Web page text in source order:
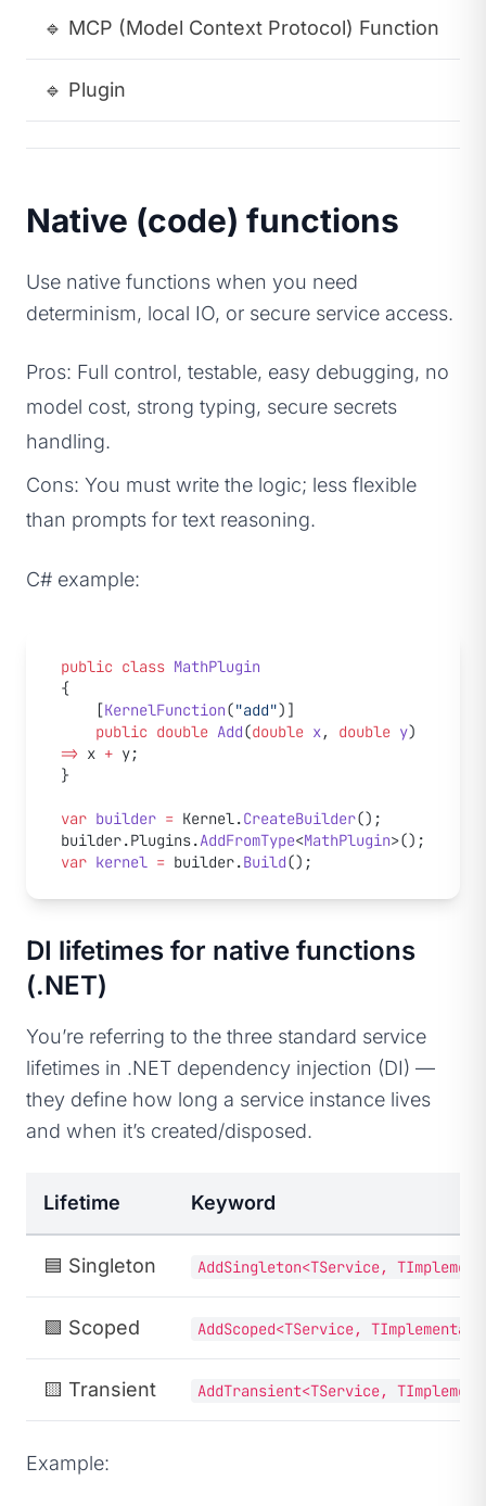
🔹 MCP (Model Context Protocol) Function
🔹 Plugin
Native (code) functions
Use native functions when you need
determinism, local IO, or secure service access.
Pros: Full control, testable, easy debugging, no
model cost, strong typing, secure secrets
handling.
Cons: You must write the logic; less flexible
than prompts for text reasoning.
C# example:
public class MathPlugin
{
    [
KernelFunction("add")]
    public
double Add(double x, double y
=> x + y;
}
var builder = Kernel.CreateBuilder();
builder.Plugins.AddFromType<MathPlugin>();
var kernel = builder.Build();
DI lifetimes for native functions
(.NET)
You’re referring to the three standard service
lifetimes in .NET dependency injection (DI) —
they define how long a service instance lives
and when it’s created/disposed.
Lifetime Keyword
🟦 Singleton AddSingleton<TService,
🟩 Scoped AddScoped<TService,
🟨 Transient AddTransient<TService,
Example: